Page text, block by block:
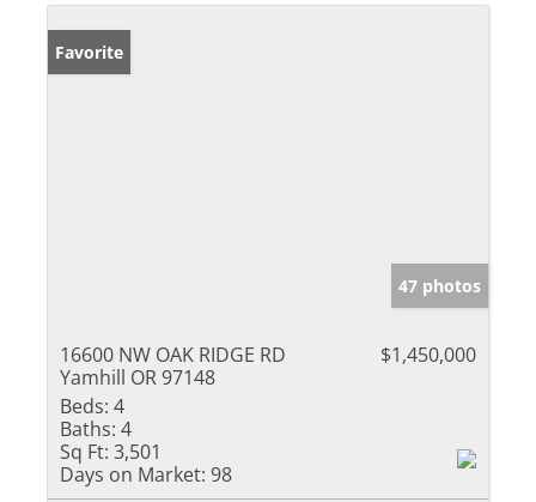
Favorite
47 photos
16600 NW OAK RIDGE RD
Yamhill OR 97148
$1,450,000
Beds: 4
Baths: 4
Sq Ft: 3,501
Days on Market: 98